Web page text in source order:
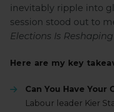
inevitably ripple into
session stood out to
Elections Is
Here are my key
Can You Have Your
Labour leader Kier